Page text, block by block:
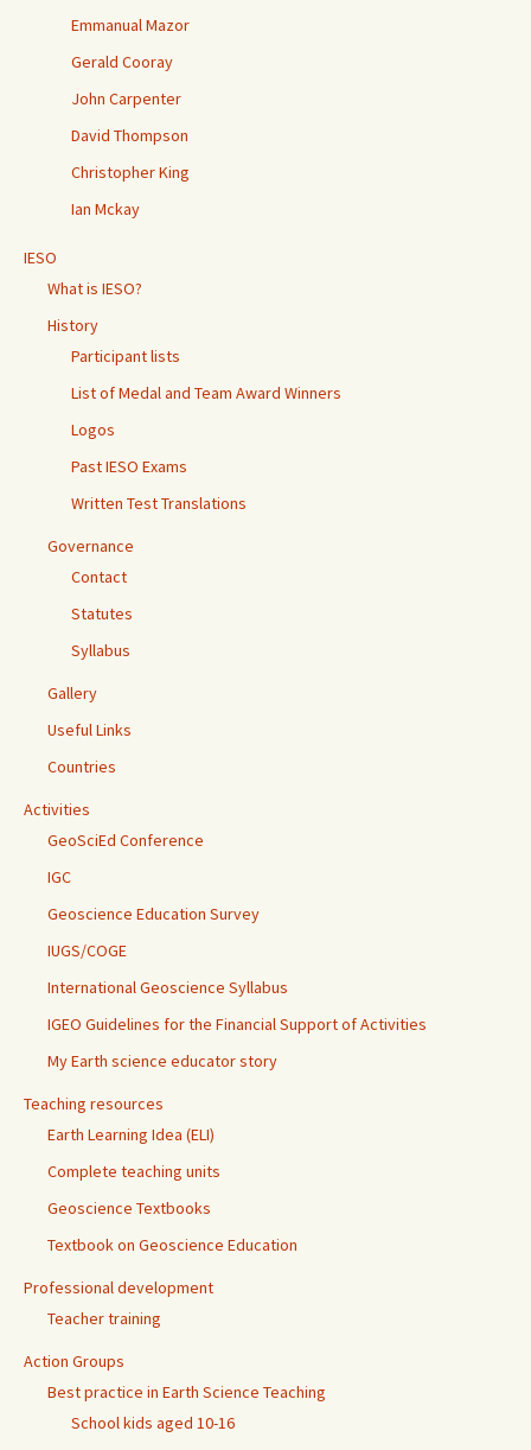
Emmanual Mazor
Gerald Cooray
John Carpenter
David Thompson
Christopher King
Ian Mckay
IESO
What is IESO?
History
Participant lists
List of Medal and Team Award Winners
Logos
Past IESO Exams
Written Test Translations
Governance
Contact
Statutes
Syllabus
Gallery
Useful Links
Countries
Activities
GeoSciEd Conference
IGC
Geoscience Education Survey
IUGS/COGE
International Geoscience Syllabus
IGEO Guidelines for the Financial Support of Activities
My Earth science educator story
Teaching resources
Earth Learning Idea (ELI)
Complete teaching units
Geoscience Textbooks
Textbook on Geoscience Education
Professional development
Teacher training
Action Groups
Best practice in Earth Science Teaching
School kids aged 10-16